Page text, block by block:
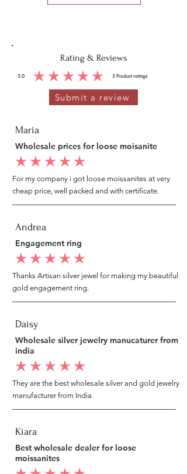
Rating & Reviews
5.0 5 Product ratings
average rating is 5 out of 5, based on 5 votes, Product ratings
Submit a review
Maria
Wholesale prices for loose moisanite
average rating is 5 out of 5
For my company i got loose moissanites at very
cheap price, well packed and with certificate.
Andrea
Engagement ring
average rating is 5 out of 5
Thanks Artisan silver jewel for making my beautiful
gold engagement ring.
Daisy
Wholesale silver jewelry manucaturer from
india
average rating is 5 out of 5
They are the best wholesale silver and gold jewelry
manufacturer from India
Kiara
Best wholesale dealer for loose
moissanites